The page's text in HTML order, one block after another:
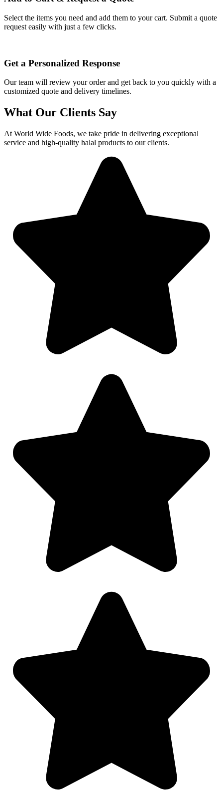
Select the items you need and add them to your cart. Submit a quote
request easily with just a few clicks.
Get a Personalized Response
Our team will review your order and get back to you quickly with a
customized quote and delivery timelines.
What Our Clients Say
At World Wide Foods, we take pride in delivering exceptional
service and high-quality halal products to our clients.